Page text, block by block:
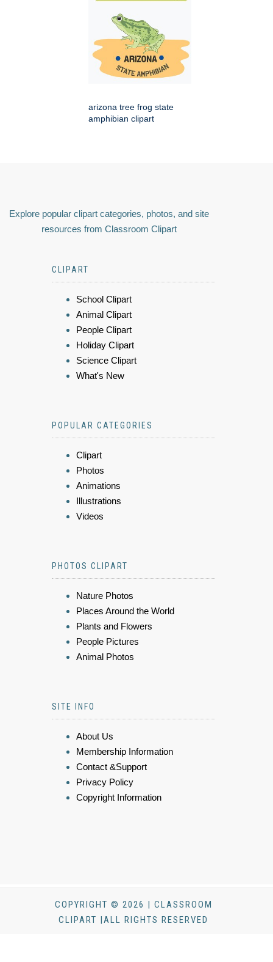
arizona tree frog state
amphibian clipart
Explore popular clipart categories, photos, and site
resources from Classroom Clipart
CLIPART
School Clipart
Animal Clipart
People Clipart
Holiday Clipart
Science Clipart
What's New
POPULAR CATEGORIES
Clipart
Photos
Animations
Illustrations
Videos
PHOTOS CLIPART
Nature Photos
Places Around the World
Plants and Flowers
People Pictures
Animal Photos
SITE INFO
About Us
Membership Information
Contact &Support
Privacy Policy
Copyright Information
COPYRIGHT © 2026 | CLASSROOM
CLIPART |ALL RIGHTS RESERVED